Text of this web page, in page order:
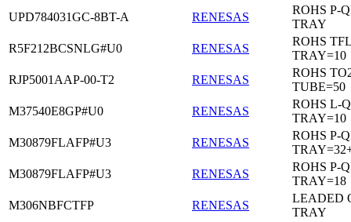
UPD784031GC-8BT-A
RENESAS
ROHS P-
TRAY
R5F212BCSNLG#U0
RENESAS
ROHS
TRAY=10
RJP5001AAP-00-T2
RENESAS
ROHS
TUBE=50
M37540E8GP#U0
RENESAS
ROHS L-
TRAY=10
M30879FLAFP#U3
RENESAS
ROHS P-
M30879FLAFP#U3
RENESAS
ROHS P-
TRAY=18
M306NBFCTFP
RENESAS
LEADED
TRAY